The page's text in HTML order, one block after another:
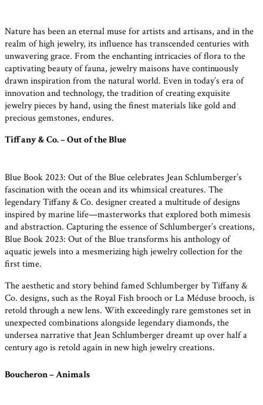
Nature has been an eternal muse for artists and artisans, and in the
realm of high jewelry, its influence has transcended centuries with
unwavering grace. From the enchanting intricacies of flora to the
captivating beauty of fauna, jewelry maisons have continuously
drawn inspiration from the natural world. Even in today’s era of
innovation and technology, the tradition of creating exquisite
jewelry pieces by hand, using the finest materials like gold and
precious gemstones, endures.
Tiffany & Co. – Out of the Blue
Blue Book 2023: Out of the Blue celebrates Jean Schlumberger’s
fascination with the ocean and its whimsical creatures. The
legendary Tiffany & Co. designer created a multitude of designs
inspired by marine life—masterworks that explored both mimesis
and abstraction. Capturing the essence of Schlumberger’s creations,
Blue Book 2023: Out of the Blue transforms his anthology of
aquatic jewels into a mesmerizing high jewelry collection for the
first time.
The aesthetic and story behind famed Schlumberger by Tiffany &
Co. designs, such as the Royal Fish brooch or La Méduse brooch, is
retold through a new lens. With exceedingly rare gemstones set in
unexpected combinations alongside legendary diamonds, the
undersea narrative that Jean Schlumberger dreamt up over half a
century ago is retold again in new high jewelry creations.
Boucheron – Animals